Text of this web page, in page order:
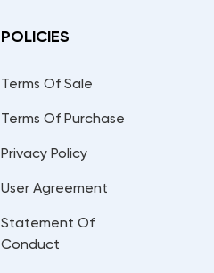
POLICIES
Terms Of Sale
Terms Of Purchase
Privacy Policy
User Agreement
Statement Of
Conduct